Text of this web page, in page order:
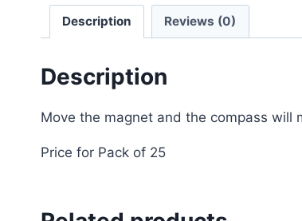
Description Reviews (0)
Description
Move the magnet and the compass will
Price for Pack of 25